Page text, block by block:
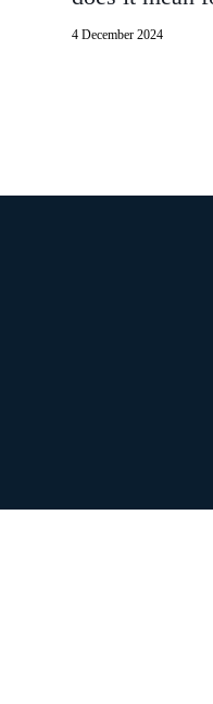
4 December 2024